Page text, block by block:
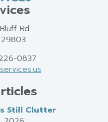
Rd.
0837
Still Clutter